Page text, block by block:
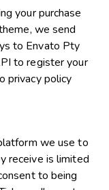
your purchase
we send
to Envato Pty
to register your
privacy policy
we use to
receive is limited
to being